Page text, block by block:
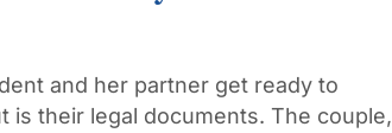
and her partner get ready to
their legal documents. The couple,